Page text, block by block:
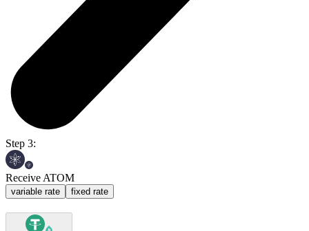
Step 3:
Receive ATOM
variable rate fixed rate